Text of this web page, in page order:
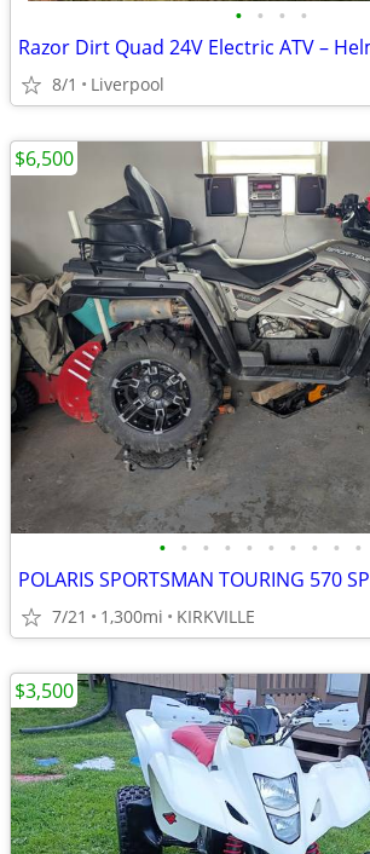
• • • •
8/1 Liverpool
• • • • • • • • • •
POLARIS SPORTSMAN TOURING 570 SP
7/21 1,300mi KIRKVILLE
$6,500
$3,500